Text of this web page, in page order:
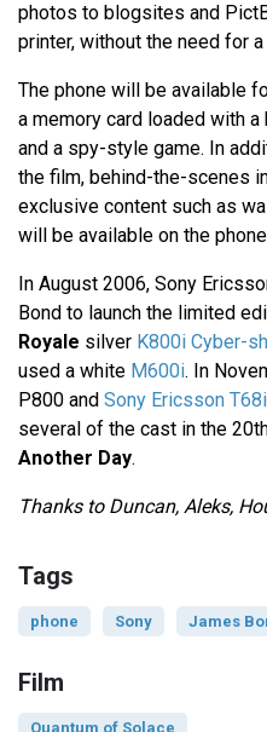
photos to blogsites and
printer, without the need for
The phone will be available
a memory card loaded with
and a spy-style game. In
the film, behind-the-scenes
exclusive content such as
will be available on the
In August 2006, Sony
Bond to launch the limited
Royale silver K800i Cyber-
used a white M600i. In
P800 and Sony Ericsson T68i
several of the cast in the
Another Day.
Thanks to Duncan, Aleks,
Tags
phone Sony James
Film
Quantum of Solace